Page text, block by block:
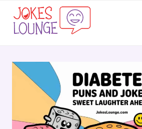
content